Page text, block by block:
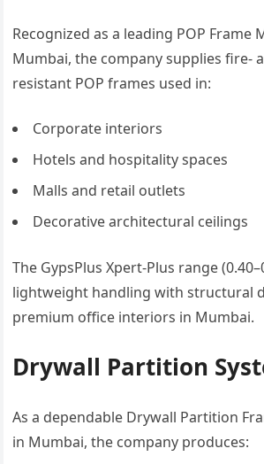
Recognized as a leading POP Frame
Mumbai, the company supplies fire-
resistant POP frames used in:
Corporate interiors
Hotels and hospitality spaces
Malls and retail outlets
Decorative architectural ceilings
The GypsPlus Xpert-Plus range
lightweight handling with structural
premium office interiors in Mumbai.
Drywall Partition
As a dependable Drywall Partition
in Mumbai, the company produces: